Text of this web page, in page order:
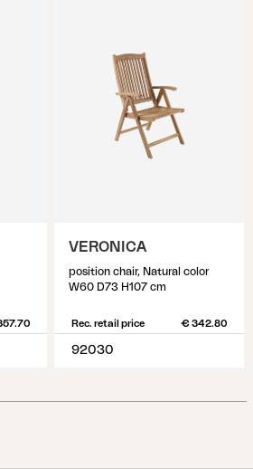
VERONICA
position chair, Natural color
W60 D73 H107 cm
Rec. retail price € 342.80
92030